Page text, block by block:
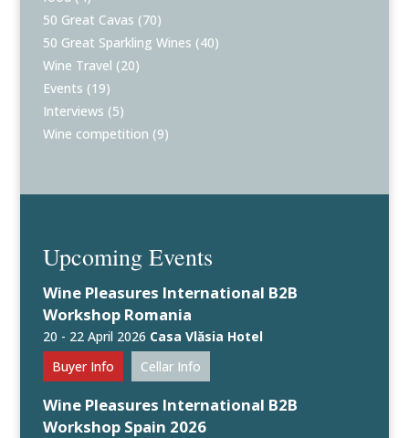
50 Great Cavas (70)
50 Great Sparkling Wines (40)
Wine Travel (20)
Events (19)
Interviews (5)
Wine competition (9)
Upcoming Events
Wine Pleasures International B2B
Workshop Romania
20 - 22 April 2026 Casa Vlăsia Hotel
Buyer Info
Cellar Info
Wine Pleasures International B2B
Workshop Spain 2026